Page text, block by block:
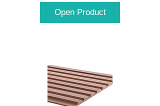
Open Product